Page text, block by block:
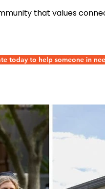
that values
today to help someone in